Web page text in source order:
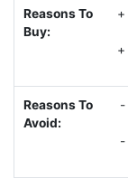
Reasons To
Buy:
Reasons To
Avoid: